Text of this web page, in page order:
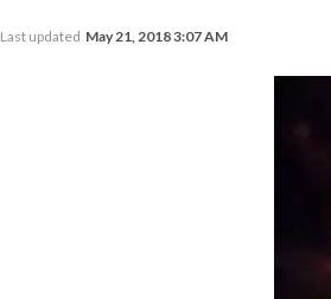
Last updated May 21, 2018 3:07 AM